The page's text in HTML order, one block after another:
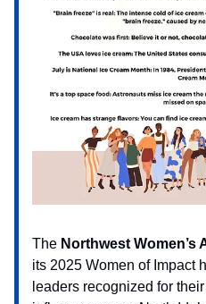
The Northwest Women’s
its 2025 Women of Impact
leaders recognized for